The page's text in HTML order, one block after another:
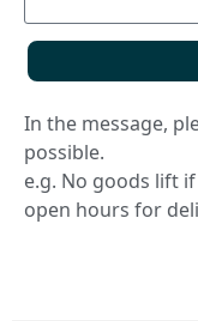
In the message,
possible.
e.g. No goods lift
open hours for